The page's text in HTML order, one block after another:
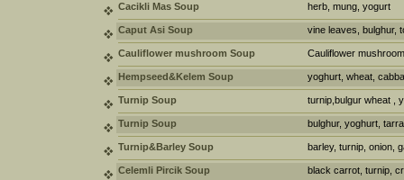
Cacikli Mas Soup herb, mung, yogurt
Caput Asi Soup vine leaves, bulghur,
Cauliflower mushroom Soup Cauliflower
Hempseed&Kelem Soup yoghurt, wheat,
Turnip Soup turnip,bulgur wheat ,
Turnip Soup bulghur, yoghurt,
Turnip&Barley Soup barley, turnip, onion,
Celemli Pircik Soup black carrot, turnip,